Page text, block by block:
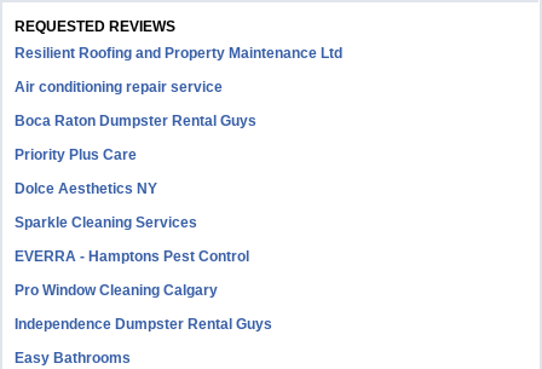
REQUESTED REVIEWS
Resilient Roofing and Property Maintenance Ltd
Air conditioning repair service
Boca Raton Dumpster Rental Guys
Priority Plus Care
Dolce Aesthetics NY
Sparkle Cleaning Services
EVERRA - Hamptons Pest Control
Pro Window Cleaning Calgary
Independence Dumpster Rental Guys
Easy Bathrooms